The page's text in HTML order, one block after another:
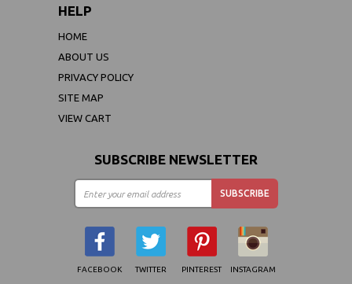
HELP
HOME
ABOUT US
PRIVACY POLICY
SITE MAP
VIEW CART
SUBSCRIBE NEWSLETTER
FACEBOOK TWITTER PINTEREST INSTAGRAM